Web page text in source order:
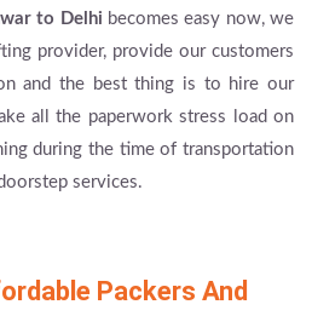
to Delhi becomes easy now, we
provider, provide our customers
and the best thing is to hire our
all the paperwork stress load on
during the time of transportation
services.
Packers And